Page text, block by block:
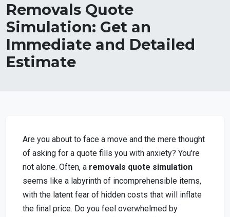
Removals Quote
Simulation: Get an
Immediate and Detailed
Estimate
Are you about to face a move and the mere thought
of asking for a quote fills you with anxiety? You're
not alone. Often, a removals quote simulation
seems like a labyrinth of incomprehensible items,
with the latent fear of hidden costs that will inflate
the final price. Do you feel overwhelmed by